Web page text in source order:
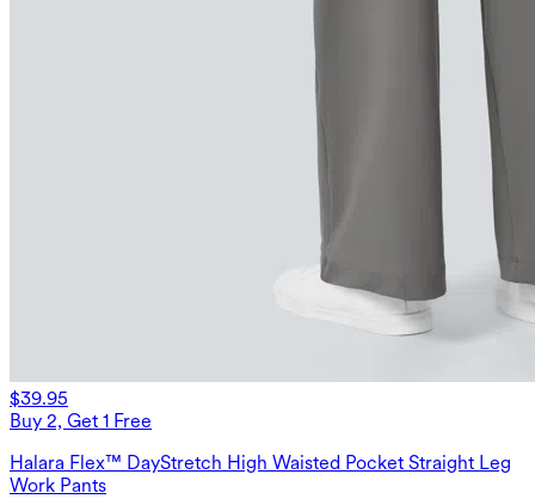
$39.95
Buy 2, Get 1 Free
Halara Flex™ DayStretch High Waisted Pocket Straight Leg
Work Pants